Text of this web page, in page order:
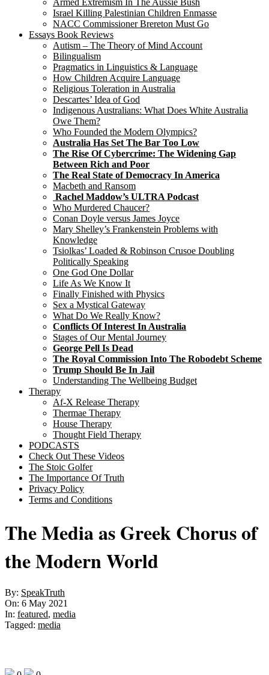
Armed Extremism In The Aussie Bush
Israel Killing Palestinian Children Enmasse
NACC Commissioner Brereton Must Go
Essays Book Reviews
Autism – The Theory of Mind Account
Bilingualism
Pragmatics in Linguistics & Language
How Children Acquire Language
Religious Toleration in Australia
Descartes’ Idea of God
Indigenous Australians: What Does White Australia
Owe Them?
Who Founded the Modern Olympics?
Australia Has Set The Bar Too Low
The Rise Of Cybercrime: The Widening Gap
Between Rich and Poor
The Real State of Democracy In America
Macbeth and Ransom
Rachel Maddow’s ULTRA Podcast
Who Murdered Chaucer?
Conan Doyle versus James Joyce
Mary Shelley’s Frankenstein Problems with
Knowledge
Tsiolkas’ Loaded & Robinson Crusoe Doubling
Politically Speaking
One God One Dollar
Life As We Know It
Finally Finished with Physics
Sex a Mystical Gateway
What Do We Really Know?
Conflicts Of Interest In Australia
Stages of Our Mental Journey
George Pell Is Dead
The Royal Commission Into The Robodebt Scheme
Trump Should Be In Jail
Understanding The Wellbeing Budget
Therapy
Af-X Release Therapy
Thermae Therapy
House Therapy
Thought Field Therapy
PODCASTS
Check Out These Videos
The Stoic Golfer
The Importance Of Truth
Privacy Policy
Terms and Conditions
The Media as Greek Chorus of
the Modern World
By: SpeakTruth
On: 6 May 2021
In: featured, media
Tagged: media